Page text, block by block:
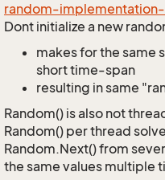
random-
Dont initialize a new
makes for the same
short time-span
resulting in same
Random() is also not
Random() per thread
Random.Next() from
the same values multiple